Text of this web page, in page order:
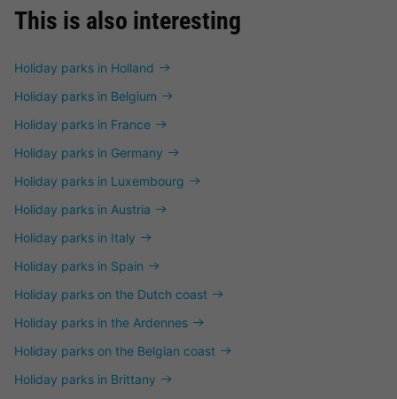
This is also interesting
Holiday parks in Holland
Holiday parks in Belgium
Holiday parks in France
Holiday parks in Germany
Holiday parks in Luxembourg
Holiday parks in Austria
Holiday parks in Italy
Holiday parks in Spain
Holiday parks on the Dutch coast
Holiday parks in the Ardennes
Holiday parks on the Belgian coast
Holiday parks in Brittany